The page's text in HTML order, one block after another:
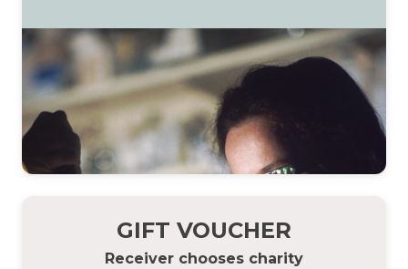
GIFT VOUCHER
Receiver chooses charity